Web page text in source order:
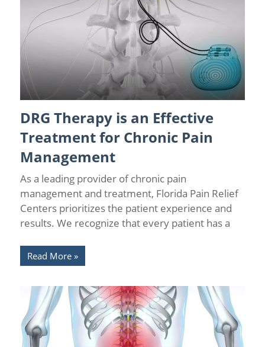
Back Pain/Back Pain Treatments /DRG Stimulation
DRG Therapy is an Effective
Treatment for Chronic Pain
Management
As a leading provider of chronic pain
management and treatment, Florida Pain Relief
Centers prioritizes the patient experience and
results. We recognize that every patient has a
Read More